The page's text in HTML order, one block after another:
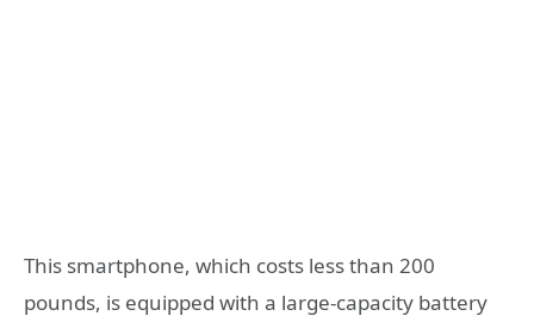
This smartphone, which costs less than 200
pounds, is equipped with a large-capacity battery